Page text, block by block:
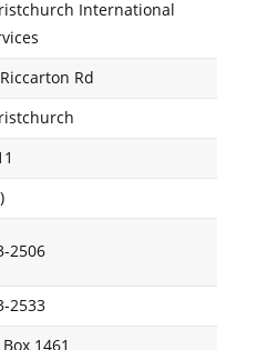
International
Rd
2506
2533
Box 1461